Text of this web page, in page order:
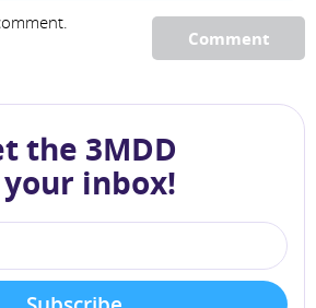
Comment
the 3MDD
inbox!